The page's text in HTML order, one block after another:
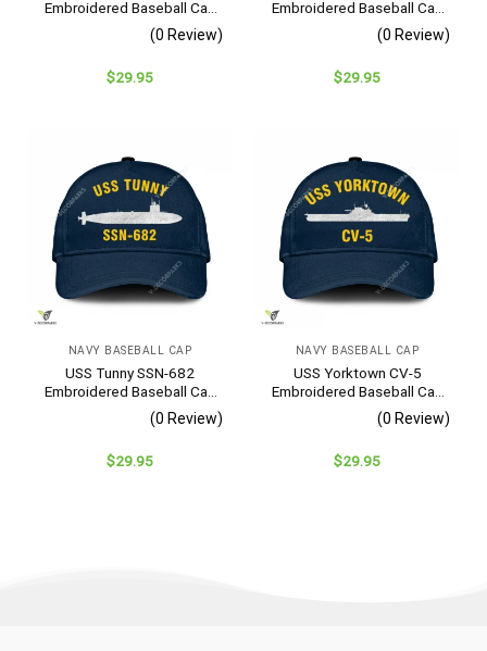
Embroidered Baseball Cap
– Navy Veteran Gift
(0 Review)
$29.95
Embroidered Baseball Cap
– Navy Veteran Gift
(0 Review)
$29.95
NAVY BASEBALL CAP
USS Tunny SSN-682
Embroidered Baseball Cap
– Navy Veteran Gift
(0 Review)
$29.95
NAVY BASEBALL CAP
USS Yorktown CV-5
Embroidered Baseball Cap
– Navy Veteran Gift
(0 Review)
$29.95